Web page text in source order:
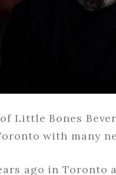
Little Bones
with many
ago in Toronto